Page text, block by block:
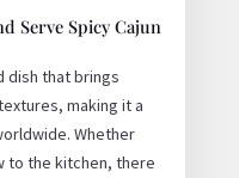
Serve Spicy Cajun
dish that brings
making it a
Whether
to the kitchen, there